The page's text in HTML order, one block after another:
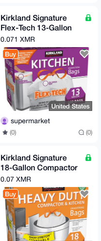
Kirkland Signature
Flex-Tech 13-Gallon
Kitchen Trash Bag,
200-count
0.071 XMR
Buy
United States
supermarket
(0) (0)
Kirkland Signature
18-Gallon Compactor
& Kitchen Trash Bag,
70-count
0.07 XMR
Buy